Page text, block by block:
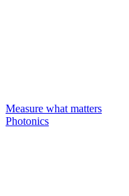
Measure what matters
Photonics